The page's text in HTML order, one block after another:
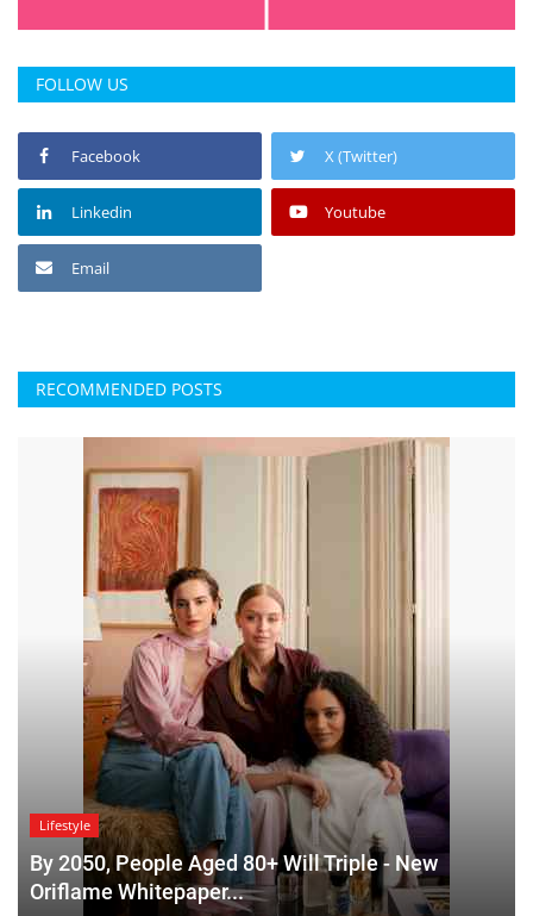
FOLLOW US
Facebook X (Twitter)
Linkedin Youtube
Email
RECOMMENDED POSTS
Lifestyle
By 2050, People Aged 80+ Will Triple - New
Oriflame Whitepaper...